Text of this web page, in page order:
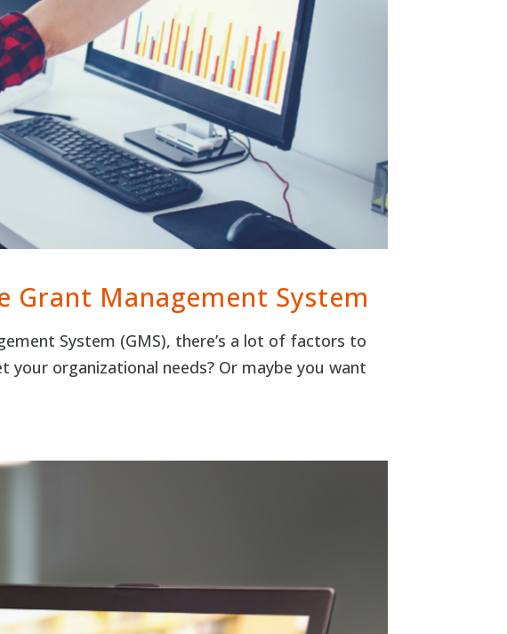
Grant Management System
System (GMS), there’s a lot of factors to
your organizational needs? Or maybe you want